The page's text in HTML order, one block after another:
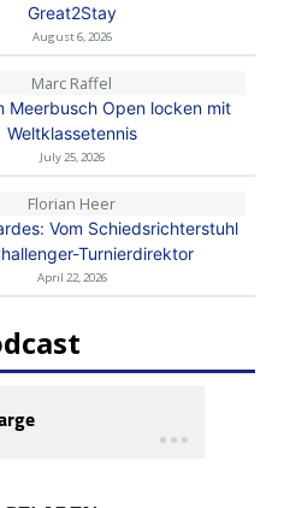
Great2Stay
August 6, 2026
Marc Raffel
Meerbusch Open locken mit
Weltklassetennis
July 25, 2026
Florian Heer
Vom Schiedsrichterstuhl
Turnierdirektor
April 22, 2026